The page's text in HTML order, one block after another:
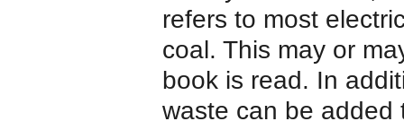
refers to most
coal. This may or
book is read. In
waste can be added